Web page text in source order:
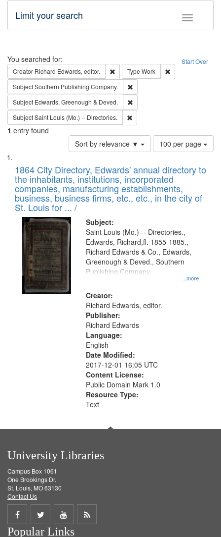
Toggle
Limit your search
Search Start Over
You searched for:
Creator Richard Edwards, editor. Remove constraint Creator: Richard
Type Work
SubjectSouthern Publishing Company.
Subject Edwards, Greenough & Deved.
SubjectSaint Louis (Mo.) -- Directories.
1 entry found
Sort by relevance ▼
Number
of
to
display
per
page
100 per page
Search
Results
List
of
files
deposited
in
Digital
Gateway
that
match
your
search
criteria
1864 City Directory, Edwards' annual directory to
the inhabitants, institutions, incorporated
companies, manufacturing establishments,
business, business firms, etc., etc., in the city of
St. Louis for ... /
Subject:
...more
Saint Louis (Mo.) -- Directories.,
Edwards, Richard,fl. 1855-1885.,
Richard Edwards & Co., Edwards,
Greenough & Deved., Southern
Publishing Company.
Creator:
Richard Edwards, editor.
Publisher:
Richard Edwards
Language:
English
Date Modified:
2017-12-01 16:05 UTC
Content License:
Public Domain Mark 1.0
Resource Type:
Text
University Libraries
Campus Box 1061
One Brookings Dr.
St. Louis, MO 63130
Contact Us
Share
on
Share
on
Share
on
Get
Popular Links